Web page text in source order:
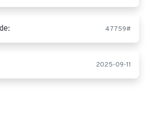
47759#
2025-09-11